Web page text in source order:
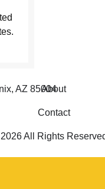
AZ 85004
About
Contact
2026 All Rights